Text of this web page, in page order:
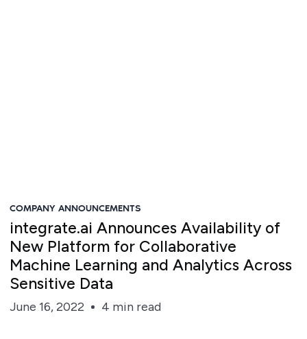
COMPANY ANNOUNCEMENTS
integrate.ai Announces Availability of
New Platform for Collaborative
Machine Learning and Analytics Across
Sensitive Data
June 16, 2022 4 min read